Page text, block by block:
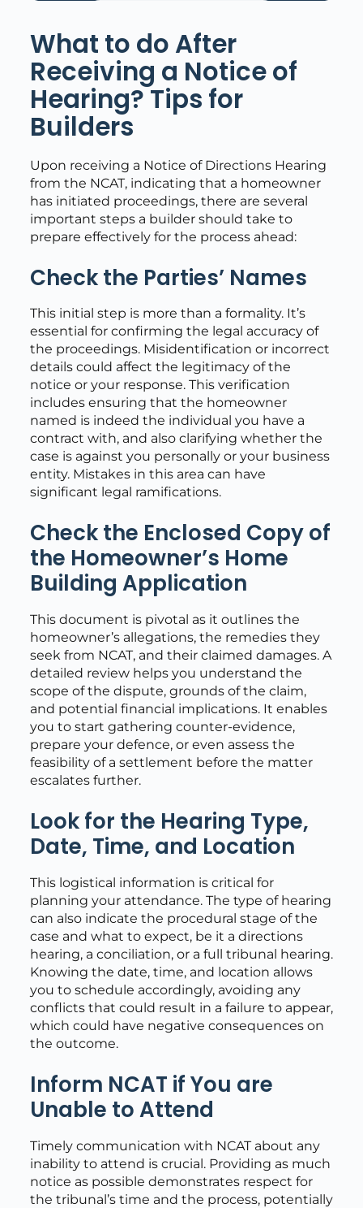
What to do After
Receiving a Notice of
Hearing? Tips for
Builders
Upon receiving a Notice of Directions Hearing
from the NCAT, indicating that a homeowner
has initiated proceedings, there are several
important steps a builder should take to
prepare effectively for the process ahead:
Check the Parties’ Names
This initial step is more than a formality. It’s
essential for confirming the legal accuracy of
the proceedings. Misidentification or incorrect
details could affect the legitimacy of the
notice or your response. This verification
includes ensuring that the homeowner
named is indeed the individual you have a
contract with, and also clarifying whether the
case is against you personally or your business
entity. Mistakes in this area can have
significant legal ramifications.
Check the Enclosed Copy of
the Homeowner’s Home
Building Application
This document is pivotal as it outlines the
homeowner’s allegations, the remedies they
seek from NCAT, and their claimed damages. A
detailed review helps you understand the
scope of the dispute, grounds of the claim,
and potential financial implications. It enables
you to start gathering counter-evidence,
prepare your defence, or even assess the
feasibility of a settlement before the matter
escalates further.
Look for the Hearing Type,
Date, Time, and Location
This logistical information is critical for
planning your attendance. The type of hearing
can also indicate the procedural stage of the
case and what to expect, be it a directions
hearing, a conciliation, or a full tribunal hearing.
Knowing the date, time, and location allows
you to schedule accordingly, avoiding any
conflicts that could result in a failure to appear,
which could have negative consequences on
the outcome.
Inform NCAT if You are
Unable to Attend
Timely communication with NCAT about any
inability to attend is crucial. Providing as much
notice as possible demonstrates respect for
the tribunal’s time and the process, potentially